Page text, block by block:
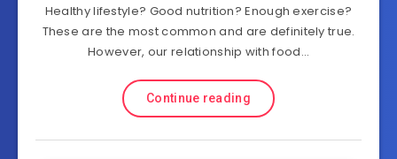
Healthy lifestyle? Good nutrition? Enough exercise?
These are the most common and are definitely true.
However, our relationship with food…
Continue reading